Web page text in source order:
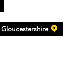
Gloucestershire